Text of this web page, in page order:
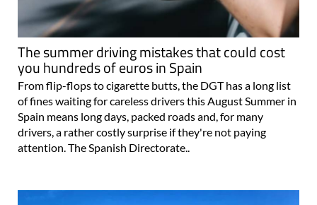
The summer driving mistakes that could cost
you hundreds of euros in Spain
From flip-flops to cigarette butts, the DGT has a long list
of fines waiting for careless drivers this August Summer in
Spain means long days, packed roads and, for many
drivers, a rather costly surprise if they're not paying
attention. The Spanish Directorate..